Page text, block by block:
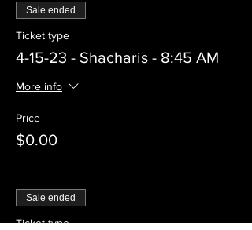
Sale ended
Ticket type
4-15-23 - Shacharis - 8:45 AM
More info
Price
$0.00
Sale ended
Ticket type